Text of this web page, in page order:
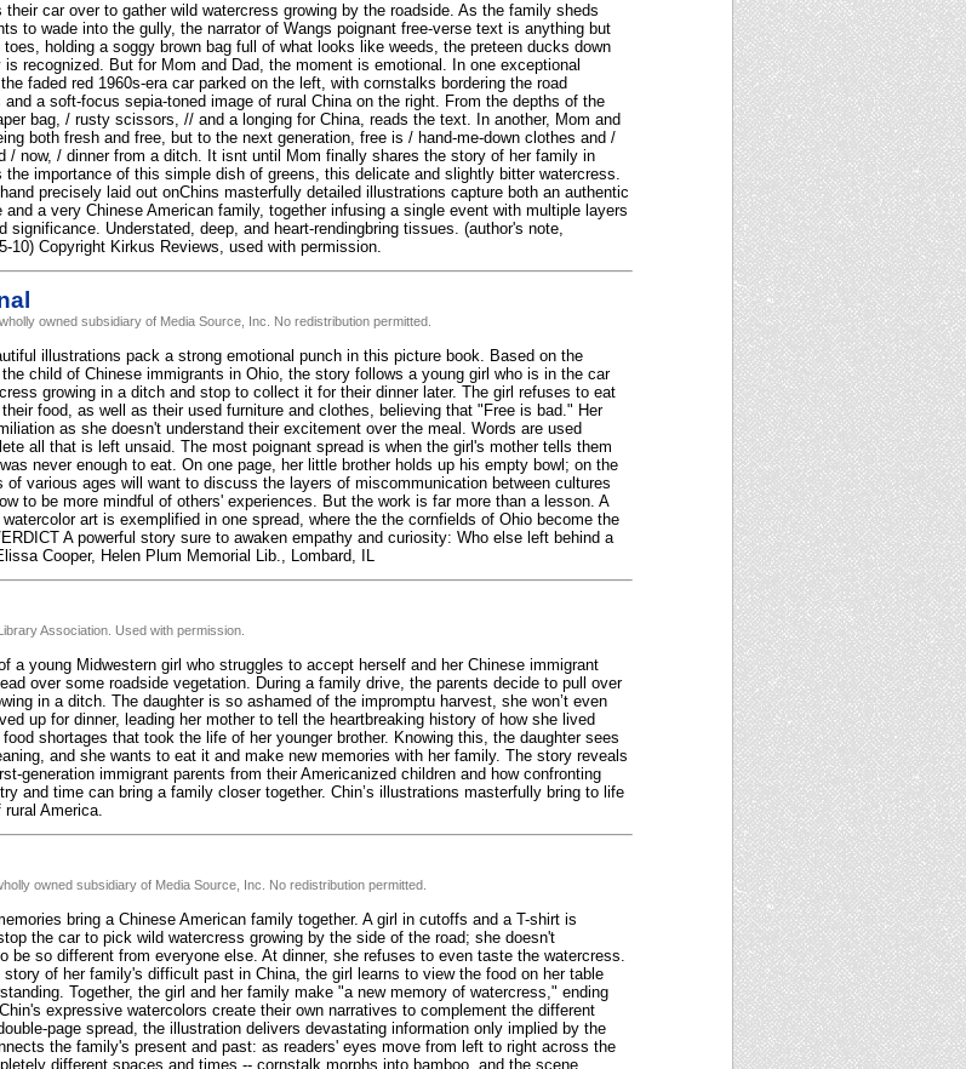
car over to gather wild watercress growing by the roadside. As the family sheds
to wade into the gully, the narrator of Wangs poignant free-verse text is anything but
toes, holding a soggy brown bag full of what looks like weeds, the preteen ducks down
recognized. But for Mom and Dad, the moment is emotional. In one exceptional
faded red 1960s-era car parked on the left, with cornstalks bordering the road
a soft-focus sepia-toned image of rural China on the right. From the depths of the
bag, / rusty scissors, // and a longing for China, reads the text. In another, Mom and
both fresh and free, but to the next generation, free is / hand-me-down clothes and /
/ now, / dinner from a ditch. It isnt until Mom finally shares the story of her family in
the importance of this simple dish of greens, this delicate and slightly bitter watercress.
precisely laid out onChins masterfully detailed illustrations capture both an authentic
and a very Chinese American family, together infusing a single event with multiple layers
significance. Understated, deep, and heart-rendingbring tissues. (author's note,
10) Copyright Kirkus Reviews, used with permission.
owned subsidiary of Media Source, Inc. No redistribution permitted.
illustrations pack a strong emotional punch in this picture book. Based on the
child of Chinese immigrants in Ohio, the story follows a young girl who is in the car
growing in a ditch and stop to collect it for their dinner later. The girl refuses to eat
food, as well as their used furniture and clothes, believing that "Free is bad." Her
as she doesn't understand their excitement over the meal. Words are used
all that is left unsaid. The most poignant spread is when the girl's mother tells them
never enough to eat. On one page, her little brother holds up his empty bowl; on the
various ages will want to discuss the layers of miscommunication between cultures
to be more mindful of others' experiences. But the work is far more than a lesson. A
art is exemplified in one spread, where the the cornfields of Ohio become the
A powerful story sure to awaken empathy and curiosity: Who else left behind a
Cooper, Helen Plum Memorial Lib., Lombard, IL
Association. Used with permission.
a young Midwestern girl who struggles to accept herself and her Chinese immigrant
over some roadside vegetation. During a family drive, the parents decide to pull over
in a ditch. The daughter is so ashamed of the impromptu harvest, she won’t even
up for dinner, leading her mother to tell the heartbreaking history of how she lived
shortages that took the life of her younger brother. Knowing this, the daughter sees
and she wants to eat it and make new memories with her family. The story reveals
generation immigrant parents from their Americanized children and how confronting
and time can bring a family closer together. Chin’s illustrations masterfully bring to life
America.
owned subsidiary of Media Source, Inc. No redistribution permitted.
bring a Chinese American family together. A girl in cutoffs and a T-shirt is
the car to pick wild watercress growing by the side of the road; she doesn't
be so different from everyone else. At dinner, she refuses to even taste the watercress.
story of her family's difficult past in China, the girl learns to view the food on her table
Together, the girl and her family make "a new memory of watercress," ending
expressive watercolors create their own narratives to complement the different
page spread, the illustration delivers devastating information only implied by the
the family's present and past: as readers' eyes move from left to right across the
different spaces and times -- cornstalk morphs into bamboo, and the scene